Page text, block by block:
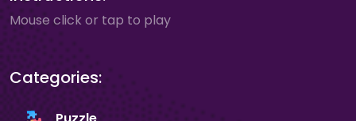
Mouse click or tap to play
Categories: